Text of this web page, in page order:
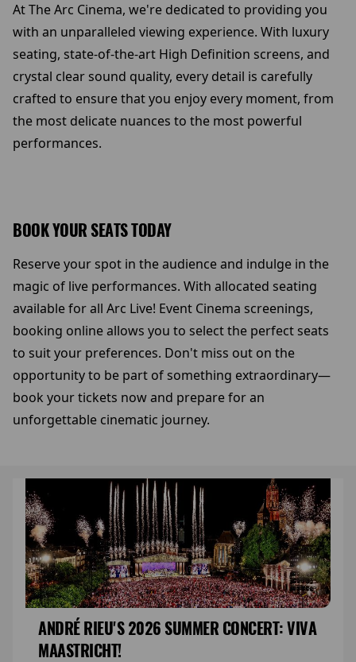
At The Arc Cinema, we're dedicated to providing you
with an unparalleled viewing experience. With luxury
seating, state-of-the-art High Definition screens, and
crystal clear sound quality, every detail is carefully
crafted to ensure that you enjoy every moment, from
the most delicate nuances to the most powerful
performances.
BOOK YOUR SEATS TODAY
Reserve your spot in the audience and indulge in the
magic of live performances. With allocated seating
available for all Arc Live! Event Cinema screenings,
booking online allows you to select the perfect seats
to suit your preferences. Don't miss out on the
opportunity to be part of something extraordinary—
book your tickets now and prepare for an
unforgettable cinematic journey.
ANDRÉ RIEU'S 2026 SUMMER CONCERT: VIVA
MAASTRICHT!